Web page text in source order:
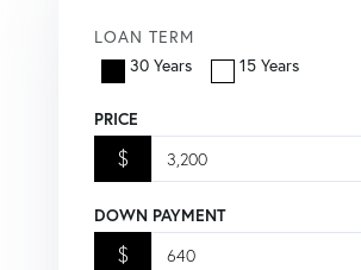
LOAN TERM
30 Years
15 Years
PRICE
$
DOWN PAYMENT
$